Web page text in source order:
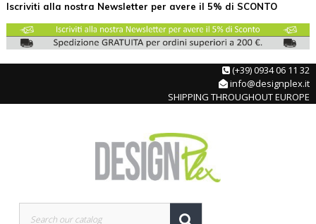
Iscriviti alla nostra Newsletter per avere il 5% di SCONTO
(+39) 0934 06 11 32
info@designplex.it
SHIPPING THROUGHOUT EUROPE